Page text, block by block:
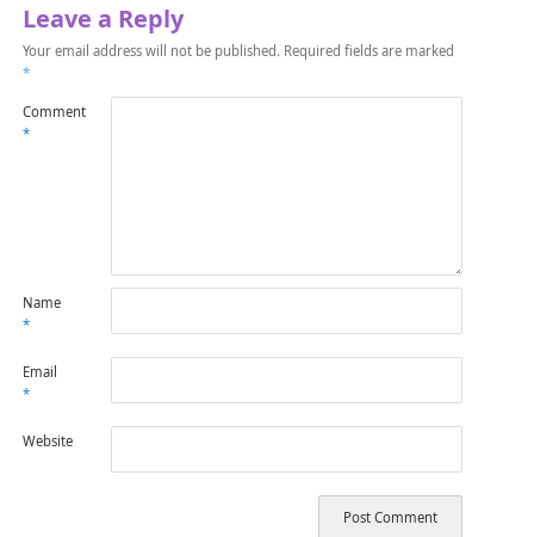
Leave a Reply
Your email address will not be published. Required fields are marked
*
Comment
*
Name
*
Email
*
Website